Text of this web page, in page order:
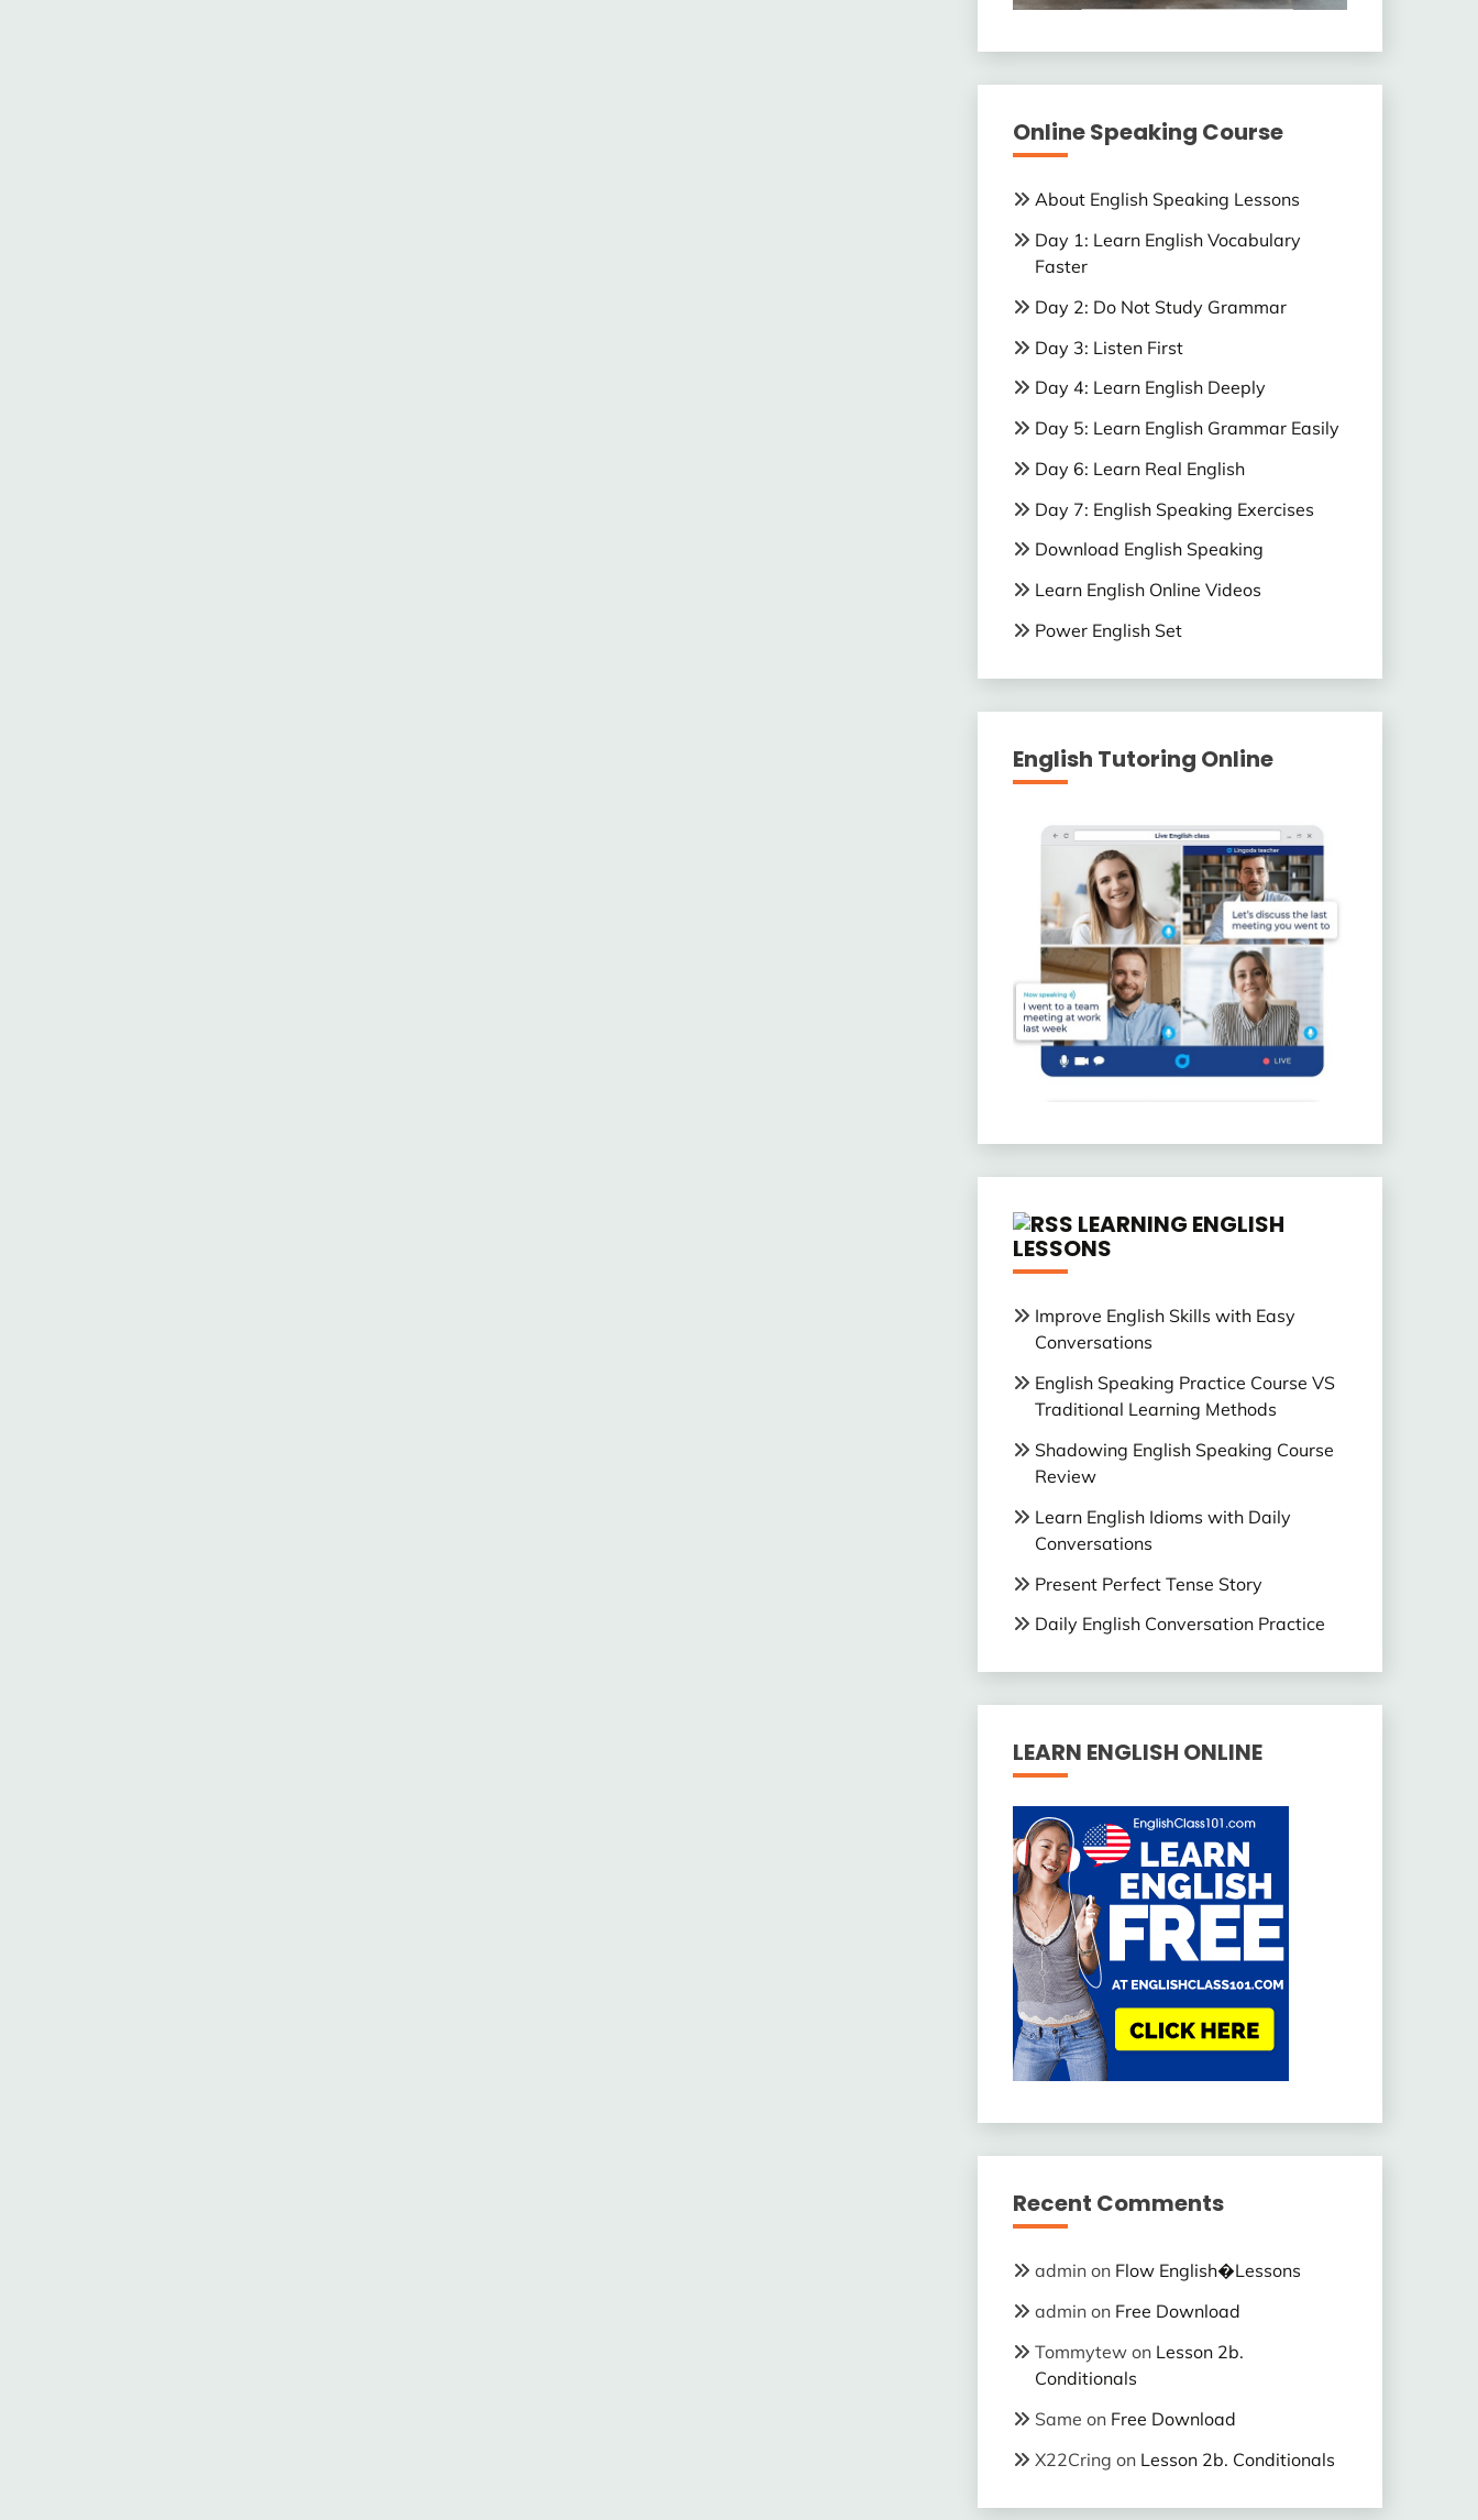
Online Speaking Course
About English Speaking Lessons
Day 1: Learn English Vocabulary
Faster
Day 2: Do Not Study Grammar
Day 3: Listen First
Day 4: Learn English Deeply
Day 5: Learn English Grammar Easily
Day 6: Learn Real English
Day 7: English Speaking Exercises
Download English Speaking
Learn English Online Videos
Power English Set
English Tutoring Online
LEARNING ENGLISH
LESSONS
Improve English Skills with Easy
Conversations
English Speaking Practice Course VS
Traditional Learning Methods
Shadowing English Speaking Course
Review
Learn English Idioms with Daily
Conversations
Present Perfect Tense Story
Daily English Conversation Practice
LEARN ENGLISH ONLINE
Recent Comments
adminon Flow English�Lessons
adminon Free Download
Tommytewon Lesson 2b.
Conditionals
Same on Free Download
X22Cring on Lesson 2b. Conditionals